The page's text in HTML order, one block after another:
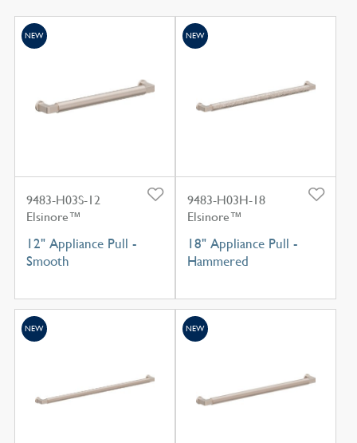
9483-H03S-12
Elsinore™
12" Appliance Pull -
Smooth
NEW
9483-H03H-18
Elsinore™
18" Appliance Pull -
Hammered
NEW
NEW NEW